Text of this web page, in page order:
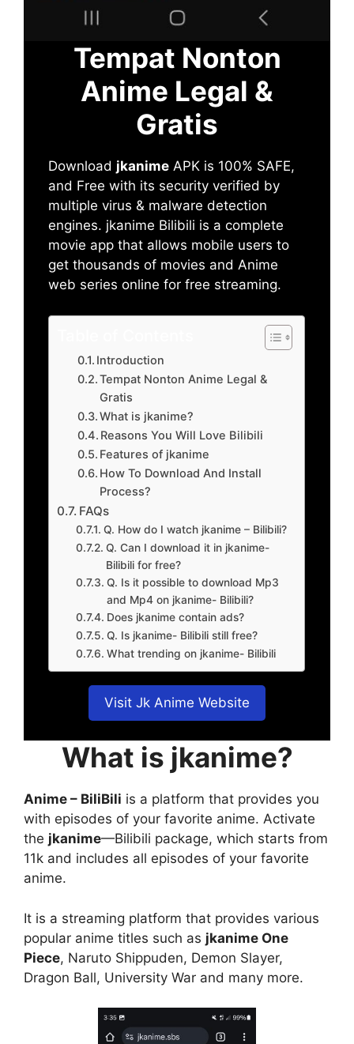
Tempat Nonton
Anime Legal &
Gratis
Download jkanime APK is 100% SAFE,
and Free with its security verified by
multiple virus & malware detection
engines. jkanime Bilibili is a complete
movie app that allows mobile users to
get thousands of movies and Anime
web series online for free streaming.
Introduction
Tempat Nonton Anime Legal &
Gratis
What is jkanime?
Reasons You Will Love Bilibili
Features of jkanime
How To Download And Install
Process?
FAQs
Q. How do I watch jkanime – Bilibili?
Q. Can I download it in jkanime-
Bilibili for free?
Q. Is it possible to download Mp3
and Mp4 on jkanime- Bilibili?
Does jkanime contain ads?
Q. Is jkanime- Bilibili still free?
What trending on jkanime- Bilibili
Visit Jk Anime Website
What is jkanime?
Anime – BiliBili is a platform that provides you
with episodes of your favorite anime. Activate
the jkanime—Bilibili package, which starts from
11k and includes all episodes of your favorite
anime.
It is a streaming platform that provides various
popular anime titles such as jkanime One
Piece, Naruto Shippuden, Demon Slayer,
Dragon Ball, University War and many more.